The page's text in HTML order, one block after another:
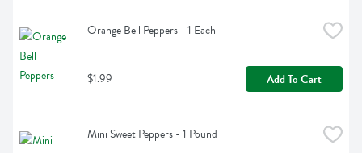
Orange Bell Peppers - 1 Each
$1.99 Add To Cart
Mini Sweet Peppers - 1 Pound